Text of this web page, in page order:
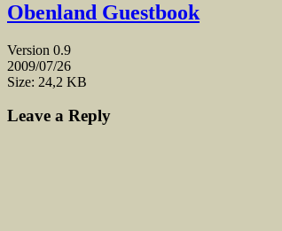
Obenland Guestbook
Version 0.9
2009/07/26
Size: 24,2 KB
Leave a Reply